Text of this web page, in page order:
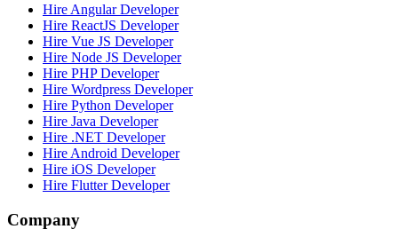
Hire Angular Developer
Hire ReactJS Developer
Hire Vue JS Developer
Hire Node JS Developer
Hire PHP Developer
Hire Wordpress Developer
Hire Python Developer
Hire Java Developer
Hire .NET Developer
Hire Android Developer
Hire iOS Developer
Hire Flutter Developer
Company